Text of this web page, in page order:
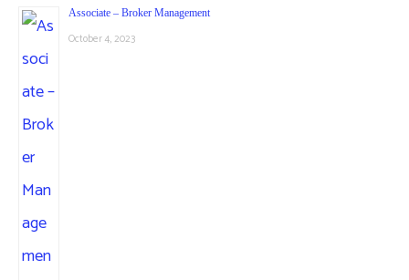
Associate – Broker Management
October 4, 2023